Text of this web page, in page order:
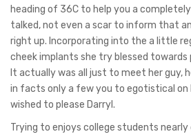
heading of 36C to help you a
talked, not even a scar to inform that
right up. Incorporating into the a little
cheek implants she try blessed
It actually was all just to meet her guy,
in facts only a few you to egotistical on
wished to please Darryl.
Trying to enjoys college students